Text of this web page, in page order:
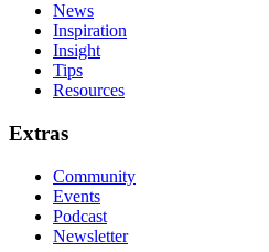
News
Inspiration
Insight
Tips
Resources
Extras
Community
Events
Podcast
Newsletter